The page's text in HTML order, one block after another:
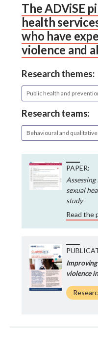
The ADViSE
health
who have
violence and
Research themes:
Public health and
Research teams:
Behavioural and
PAPER:
sexual
study
Read the
Improving
violence